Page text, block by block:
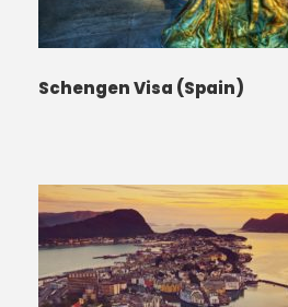
Schengen Visa (Spain)